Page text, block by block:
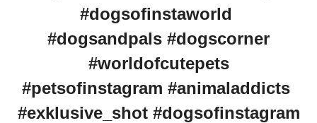
#dogsofinstaworld
#dogsandpals #dogscorner
#worldofcutepets
#petsofinstagram #animaladdicts
#exklusive_shot #dogsofinstagram